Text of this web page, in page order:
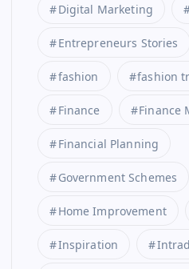
Digital Marketing
Entrepreneurs Stories
fashion fashion
Finance Finance
Financial Planning
Government Schemes
Home Improvement
Inspiration